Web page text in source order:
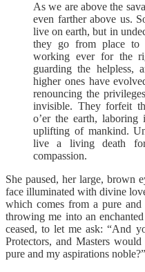
As we are above the
even farther above us.
live on earth, but in
they go from place to
working ever for the
guarding the helpless,
higher ones have
renouncing the
invisible. They forfeit
o’er the earth,
uplifting of mankind.
live a living death
compassion.
She paused, her large, brown
face illuminated with divine
which comes from a pure
throwing me into an
ceased, to let me ask: “And
Protectors, and Masters
pure and my aspirations noble?”